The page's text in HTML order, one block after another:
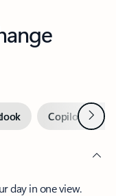
Copilot inNext
day in one view.